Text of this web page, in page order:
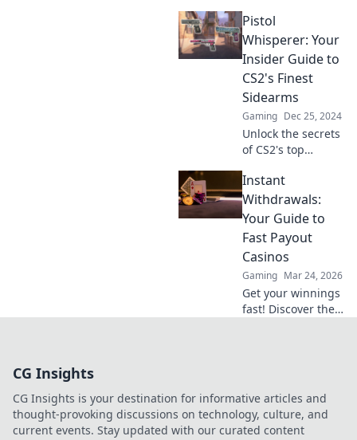
Dive into Pistol
Perfection for tips,
tricks, and expert
insights for
ultimate
gameplay.
Pistol
Whisperer: Your
Insider Guide to
CS2's Finest
Sidearms
Gaming Dec 25, 2024
Unlock the secrets
of CS2's top
Pistol Whisperer!
Master the game
and dominate your
enemies today!
Instant
Withdrawals:
Your Guide to
Fast Payout
Casinos
Gaming Mar 24, 2026
Get your winnings
fast! Discover the
gaming.
CG Insights
CG Insights is your destination for informative articles and
thought-provoking discussions on technology, culture, and
current events. Stay updated with our curated content